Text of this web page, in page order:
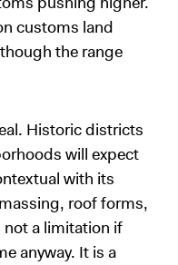
customs land
the range
Historic districts
will expect
with its
roof forms,
a limitation if
anyway. It is a